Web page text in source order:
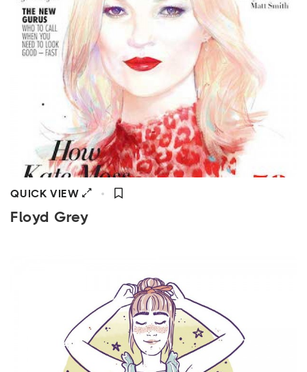
QUICK VIEW
Floyd Grey